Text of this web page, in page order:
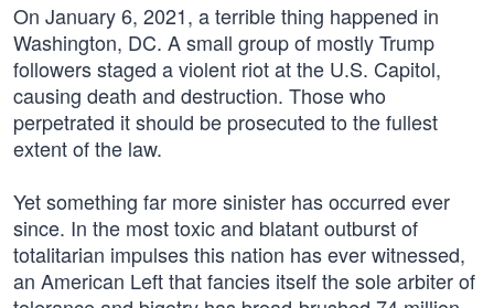
On January 6, 2021, a terrible thing happened in
Washington, DC. A small group of mostly Trump
followers staged a violent riot at the U.S. Capitol,
causing death and destruction. Those who
perpetrated it should be prosecuted to the fullest
extent of the law.
Yet something far more sinister has occurred ever
since. In the most toxic and blatant outburst of
totalitarian impulses this nation has ever witnessed,
an American Left that fancies itself the sole arbiter of